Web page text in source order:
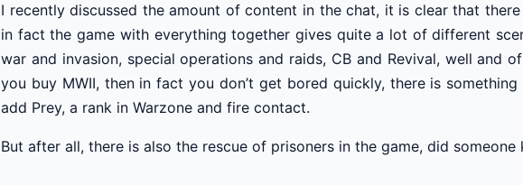
I recently discussed the amount of content in the chat, it is clear that
in fact the game with everything together gives quite a lot of different
war and invasion, special operations and raids, CB and Revival, well and
you buy MWII, then in fact you don’t get bored quickly, there is
add Prey, a rank in Warzone and fire contact.
But after all, there is also the rescue of prisoners in the game, did